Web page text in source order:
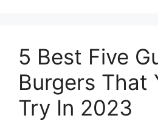
5 Best Five
Burgers That
Try In 2023